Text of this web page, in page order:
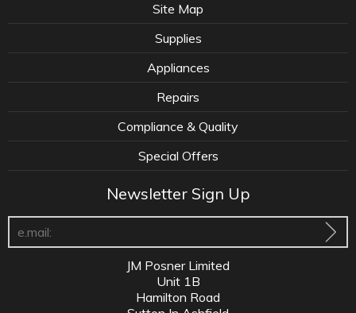
Site Map
Supplies
Appliances
Repairs
Compliance & Quality
Special Offers
Newsletter Sign Up
JM Posner Limited
Unit 1B
Hamilton Road